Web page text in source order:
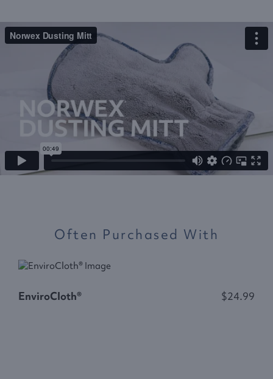
Often Purchased With
EnviroCloth®
$24.99